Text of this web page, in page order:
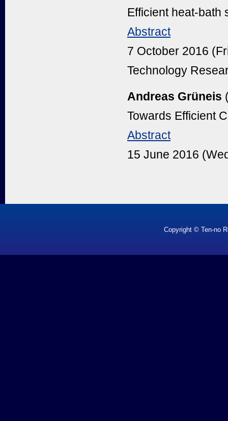
Efficient heat-bath
Abstract
7 October 2016
Technology
Andreas Grüneis
Towards Efficient
Abstract
15 June 2016
Copyright © Ten-no